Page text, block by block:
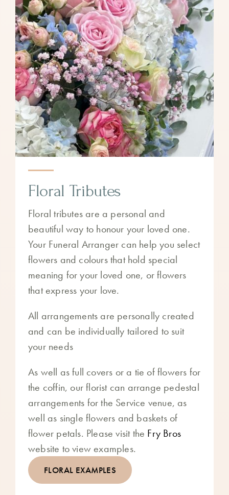
Floral Tributes
Floral tributes are a personal and
beautiful way to honour your loved one.
Your Funeral Arranger can help you select
flowers and colours that hold special
meaning for your loved one, or flowers
that express your love.
All arrangements are personally created
and can be individually tailored to suit
your needs
As well as full covers or a tie of flowers for
the coffin, our florist can arrange pedestal
arrangements for the Service venue, as
well as single flowers and baskets of
flower petals. Please visit the Fry Bros
website to view examples.
FLORAL EXAMPLES